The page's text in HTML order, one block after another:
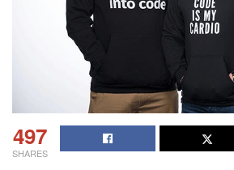
497
SHARES